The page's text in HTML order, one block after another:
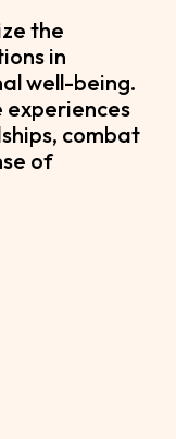
the
in
well-being.
experiences
combat
of